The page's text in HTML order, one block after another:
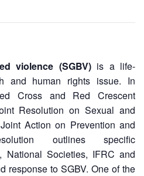
violence (SGBV)is a life-
and human rights issue. In
Cross and Red Crescent
Resolution on Sexual and
Action on Prevention and
outlines specific
National Societies, IFRC and
response to SGBV. One of the